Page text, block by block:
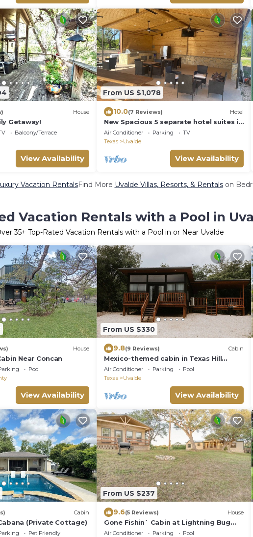
House
Getaway!
Balcony/Terrace
View Availability
From US $1,078
10.0(7 Reviews) Hotel
New Spacious 5 separate hotel suites in
charming Uvalde with WiFi, AC.
Air Conditioner Parking
TV
Texas
Uvalde
View Availability
Vacation RentalsFind More Uvalde Villas, Resorts, & Rentalson
Vacation Rentals with a Pool in
35+ Top-Rated Vacation Rentals with a Pool in or Near Uvalde
House
Near Concan
Pool
View Availability
From US $330
9.8(9 Reviews) Cabin
Mexico-themed cabin in Texas Hill
Country on the Nueces River
Air Conditioner Parking
Pool
Texas
Uvalde
View Availability
Cabin
(Private Cottage)
Pet Friendly
From US $237
9.6(5 Reviews) House
Gone Fishin` Cabin at Lightning Bug
Springs
Air Conditioner Parking
Pool